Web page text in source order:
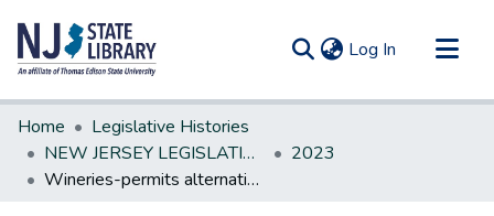
Log In (current)
Communities & Collections
All of DSpace
Statistics
Home
Legislative Histories
NEW JERSEY LEGISLATIVE HISTORIES
2023
Wineries-permits alternating proprietorship